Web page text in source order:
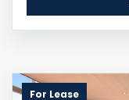
For Lease